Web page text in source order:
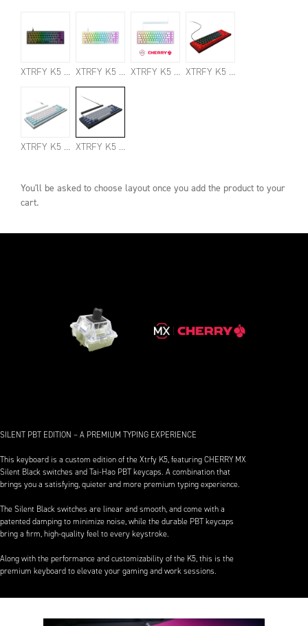
XTRFY K5 COMPACT BLACK XTRFY K5 COMPACT TRANSPARENT WHITE XTRFY K5 COMPACT SPEED SILVER EDITION XTRFY K5 COMPACT BLOODHUNT EDITION
XTRFY K5 COMPACT SILENT RED PBT EDITION XTRFY K5 COMPACT SILENT BLACK PBT EDITION
You'll be asked to choose layout once you add the product to your
cart.
SILENT PBT EDITION – A PREMIUM TYPING EXPERIENCE
This keyboard is a custom edition of the Xtrfy K5, featuring CHERRY MX
Silent Black switches and Tai-Hao PBT keycaps. A combination that
brings you a satisfying, quieter and more premium typing experience.
The Silent Black switches are linear and smooth, and come with a
patented damping to minimize noise, while the durable PBT keycaps
bring a firm, high-quality feel to every keystroke.
Along with the performance and customizability of the K5, this is the
premium keyboard to elevate your gaming and work sessions.